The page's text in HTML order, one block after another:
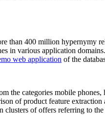
than 400 million hypernymy
in various application
web application of the
the categories mobile phones,
of product feature
of offers referring to